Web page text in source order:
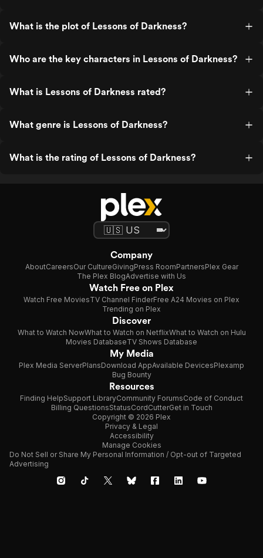
What is the plot of Lessons of Darkness?
Who are the key characters in Lessons of Darkness?
What is Lessons of Darkness rated?
What genre is Lessons of Darkness?
What is the rating of Lessons of Darkness?
Company
AboutCareersOur CultureGivingPress RoomPartnersPlex Gear
The Plex BlogAdvertise with Us
Watch Free on Plex
Watch Free MoviesTV Channel FinderFree A24 Movies on Plex
Trending on Plex
Discover
What to Watch NowWhat to Watch on NetflixWhat to Watch on Hulu
Movies DatabaseTV Shows Database
My Media
Plex Media ServerPlansDownload AppAvailable DevicesPlexamp
Bug Bounty
Resources
Finding HelpSupport LibraryCommunity ForumsCode of Conduct
Billing QuestionsStatusCordCutterGet in Touch
Copyright © 2026 Plex
Privacy & Legal
Accessibility
Manage Cookies
Do Not Sell or Share My Personal Information / Opt-out of Targeted
Advertising